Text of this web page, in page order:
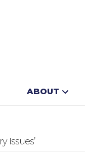
ABOUT
Issues’